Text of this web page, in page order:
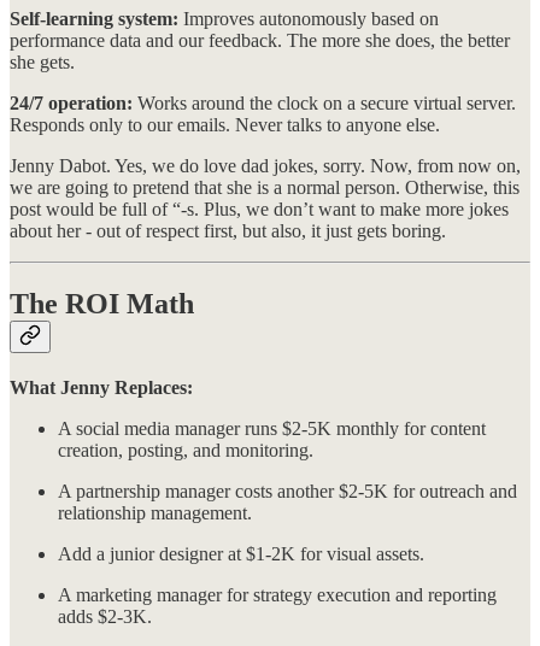
Self-learning system: Improves autonomously based on
performance data and our feedback. The more she does, the better
she gets.
24/7 operation: Works around the clock on a secure virtual server.
Responds only to our emails. Never talks to anyone else.
Jenny Dabot. Yes, we do love dad jokes, sorry. Now, from now on,
we are going to pretend that she is a normal person. Otherwise, this
post would be full of “-s. Plus, we don’t want to make more jokes
about her - out of respect first, but also, it just gets boring.
The ROI Math
What Jenny Replaces:
A social media manager runs $2-5K monthly for content
creation, posting, and monitoring.
A partnership manager costs another $2-5K for outreach and
relationship management.
Add a junior designer at $1-2K for visual assets.
A marketing manager for strategy execution and reporting
adds $2-3K.